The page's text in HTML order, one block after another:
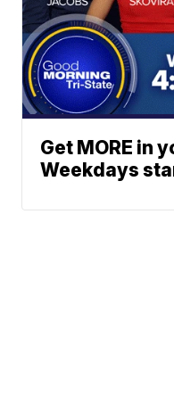
Get MORE in
Weekdays